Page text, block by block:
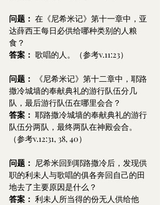
问题： 在《尼希米记》第十一章中，亚
达薛西王每日必供给哪种类别的人粮
食？
答案： 歌唱的人。（参考v.11:23）
问题：
《尼希米记》第十二章中，耶路
撒冷城墙的奉献典礼的游行队伍分几
队，最后游行队伍在哪里会合？
答案： 耶路撒冷城墙的奉献典礼的游行
队伍分两队，最终两队在神殿会合。
（参考v.12:31, 38, 40）
问题： 尼希米回到耶路撒冷后，发现供
职的利未人与歌唱的俱各奔回自己的田
地去了主要原因是什么？
答案： 利未人所当得的份无人供给他